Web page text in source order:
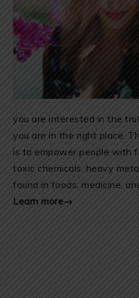
you are interested in the
you are in the right place.
is to empower people with
toxic chemicals, heavy
found in foods, medicine,
Learn more→